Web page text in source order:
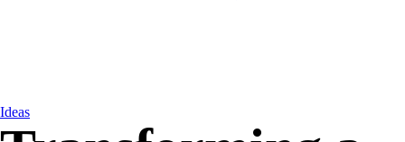
Ideas